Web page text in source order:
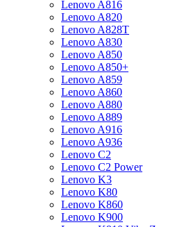
Lenovo A816
Lenovo A820
Lenovo A828T
Lenovo A830
Lenovo A850
Lenovo A850+
Lenovo A859
Lenovo A860
Lenovo A880
Lenovo A889
Lenovo A916
Lenovo A936
Lenovo C2
Lenovo C2 Power
Lenovo K3
Lenovo K80
Lenovo K860
Lenovo K900